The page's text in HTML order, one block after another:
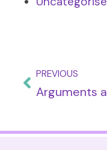
PREVIOUS